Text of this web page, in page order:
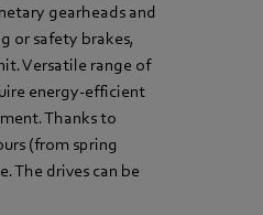
gearheads and
or safety brakes,
Versatile range of
energy-efficient
Thanks to
(from spring
The drives can be